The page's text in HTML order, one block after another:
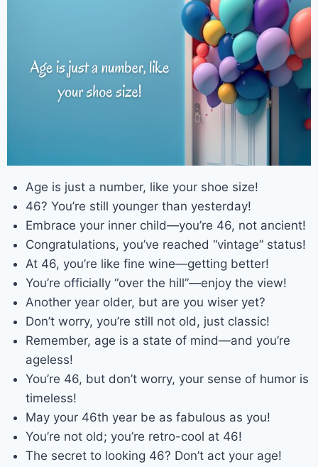
Age is just a number, like your shoe size!
46? You’re still younger than yesterday!
Embrace your inner child—you’re 46, not ancient!
Congratulations, you’ve reached “vintage” status!
At 46, you’re like fine wine—getting better!
You’re officially “over the hill”—enjoy the view!
Another year older, but are you wiser yet?
Don’t worry, you’re still not old, just classic!
Remember, age is a state of mind—and you’re
ageless!
You’re 46, but don’t worry, your sense of humor is
timeless!
May your 46th year be as fabulous as you!
You’re not old; you’re retro-cool at 46!
The secret to looking 46? Don’t act your age!